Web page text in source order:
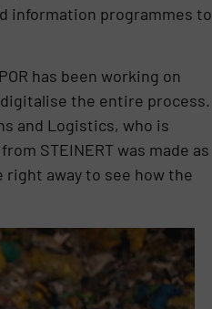
information programmes to
has been working on
the entire process.
and Logistics, who is
STEINERT was made as
away to see how the